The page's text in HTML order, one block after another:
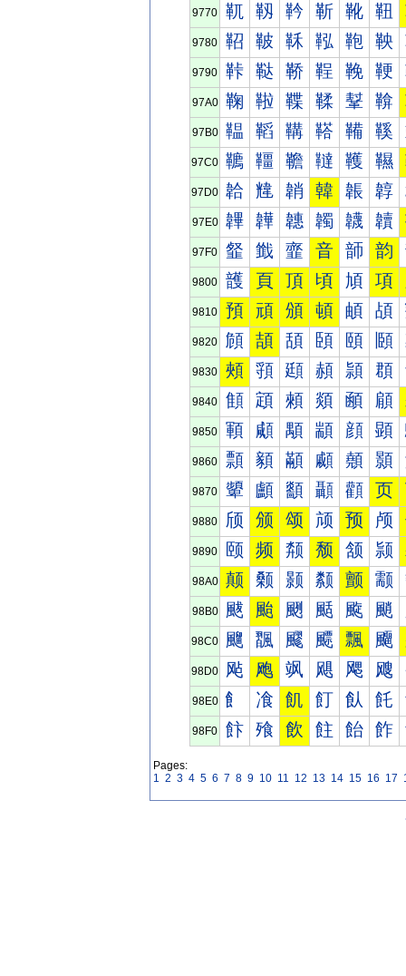
9770 靰 靱 靲 靳 靴 靵
9780 鞀 鞁 鞂 鞃 鞄 鞅
9790 鞐 鞑 鞒 鞓 鞔 鞕
97A0 鞠 鞡 鞢 鞣 鞤 鞥
97B0 鞰 鞱 鞲 鞳 鞴 鞵
97C0 韀 韁 韂 韃 韄 韅
97D0 韐 韑 韒 韓 韔 韕
97E0 韠 韡 韢 韣 韤 韥
97F0 韰 韱 韲 音 韴 韵
9800 頀 頁 頂 頃 頄 項
9810 預 頑 頒 頓 頔 頕
9820 頠 頡 頢 頣 頤 頥
9830 頰 頱 頲 頳 頴 頵
9840 顀 顁 顂 顃 顄 顅
9850 顐 顑 顒 顓 顔 顕
9860 顠 顡 顢 顣 顤 顥
9870 顰 顱 顲 顳 顴 页
9880 颀 颁 颂 颃 预 颅
9890 颐 频 颒 颓 颔 颕
98A0 颠 颡 颢 颣 颤 颥
98B0 颰 颱 颲 颳 颴 颵
98C0 飀 飁 飂 飃 飄 飅
98D0 飐 飑 飒 飓 飔 飕
98E0 飠 飡 飢 飣 飤 飥
98F0 飰 飱 飲 飳 飴 飵
Pages:
1 2 3 4 5 6 7 8 9 10 11 12 13 14 15 16 17